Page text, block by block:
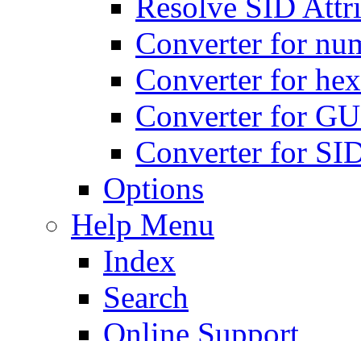
Converter for
Converter for
Converter for
Converter for
Options
Help Menu
Index
Search
Online Support